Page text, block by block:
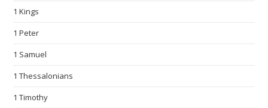
1 Kings
1 Peter
1 Samuel
1 Thessalonians
1 Timothy